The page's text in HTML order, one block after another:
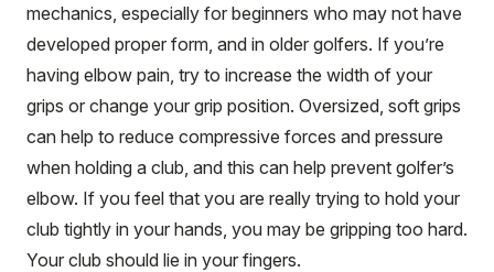
mechanics, especially for beginners who may not have
developed proper form, and in older golfers. If you’re
having elbow pain, try to increase the width of your
grips or change your grip position. Oversized, soft grips
can help to reduce compressive forces and pressure
when holding a club, and this can help prevent golfer’s
elbow. If you feel that you are really trying to hold your
club tightly in your hands, you may be gripping too hard.
Your club should lie in your fingers.